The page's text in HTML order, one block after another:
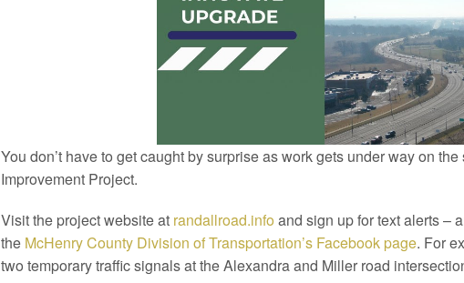
You don’t have to get caught by surprise as work gets under way on
Improvement Project.
Visit the project website at randallroad.info and sign up for text alerts –
the McHenryCounty Division of Transportation’s Facebook page. For
two temporary traffic signals at the Alexandra and Miller road